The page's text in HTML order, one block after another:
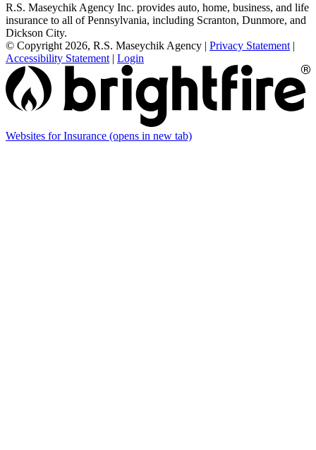
R.S. Maseychik Agency Inc. provides auto, home, business, and life
insurance to all of Pennsylvania, including Scranton, Dunmore, and
Dickson City.
© Copyright 2026, R.S. Maseychik Agency | Privacy Statement |
Accessibility Statement | Login
Websites for Insurance (opens in new tab)